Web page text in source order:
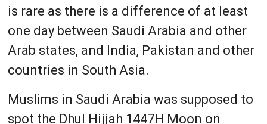
is rare as there is a difference of at least
one day between Saudi Arabia and other
Arab states, and India, Pakistan and other
countries in South Asia.
Muslims in Saudi Arabia was supposed to
spot the Dhul Hijjah 1447H Moon on